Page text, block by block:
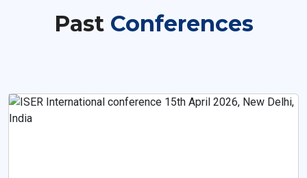
Past Conferences